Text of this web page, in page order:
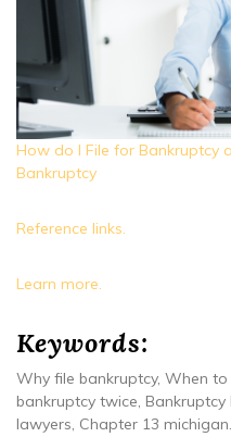
How do I File for Bankruptcy
Bankruptcy
Reference links.
Learn more.
Keywords:
Why file bankruptcy, When
bankruptcy twice,
lawyers, Chapter 13 michigan.